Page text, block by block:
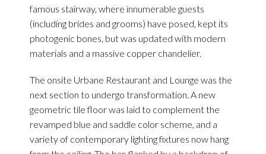
famous stairway, where innumerable guests
(including brides and grooms) have posed, kept its
photogenic bones, but was updated with modern
materials and a massive copper chandelier.
The onsite Urbane Restaurant and Lounge was the
next section to undergo transformation. A new
geometric tile floor was laid to complement the
revamped blue and saddle color scheme, and a
variety of contemporary lighting fixtures now hang